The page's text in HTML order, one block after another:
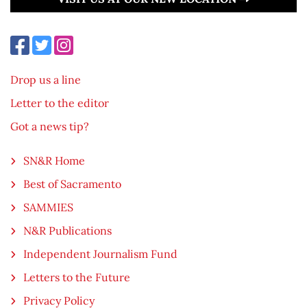
Drop us a line
Letter to the editor
Got a news tip?
SN&R Home
Best of Sacramento
SAMMIES
N&R Publications
Independent Journalism Fund
Letters to the Future
Privacy Policy